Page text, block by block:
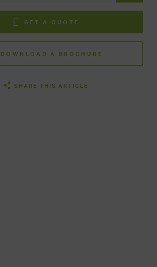
GET A QUOTE
DOWNLOAD A BROCHURE
SHARE THIS ARTICLE